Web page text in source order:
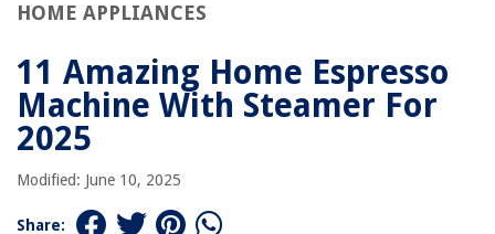
HOME APPLIANCES
11 Amazing Home Espresso
Machine With Steamer For
2025
Modified: June 10, 2025
Share:
BEST RATING:
Wand
Jump to Review
BEST VALUE:
Ihomekee Espresso Machine with Fast Heating Function
Jump to Review
BESTSELLER: